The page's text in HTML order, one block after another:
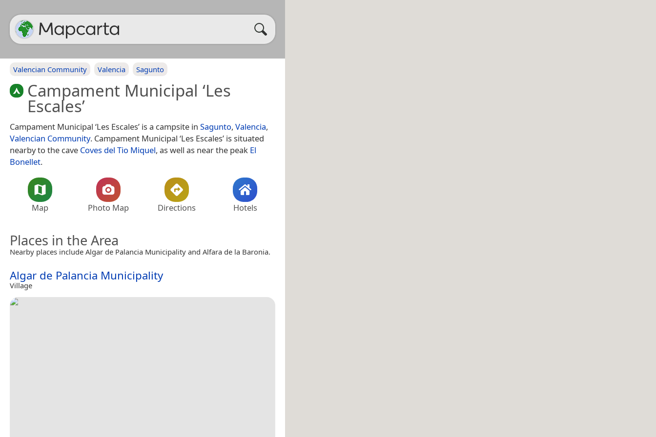
Valencian Community Valencia Sagunto
Campament Municipal ‘Les
Escales’
Campament Municipal ‘Les Escales’ is a campsite in Sagunto, Valencia,
Valencian Community. Campament Municipal ‘Les Escales’ is situated
nearby to the cave Coves del Tio Miquel, as well as near the peak El
Bonellet.
Map Photo Map Directions Hotels
Places in the Area
Nearby places include Algar de Palancia Municipality and Alfara de la Baronia.
Algar de Palancia Municipality
Village